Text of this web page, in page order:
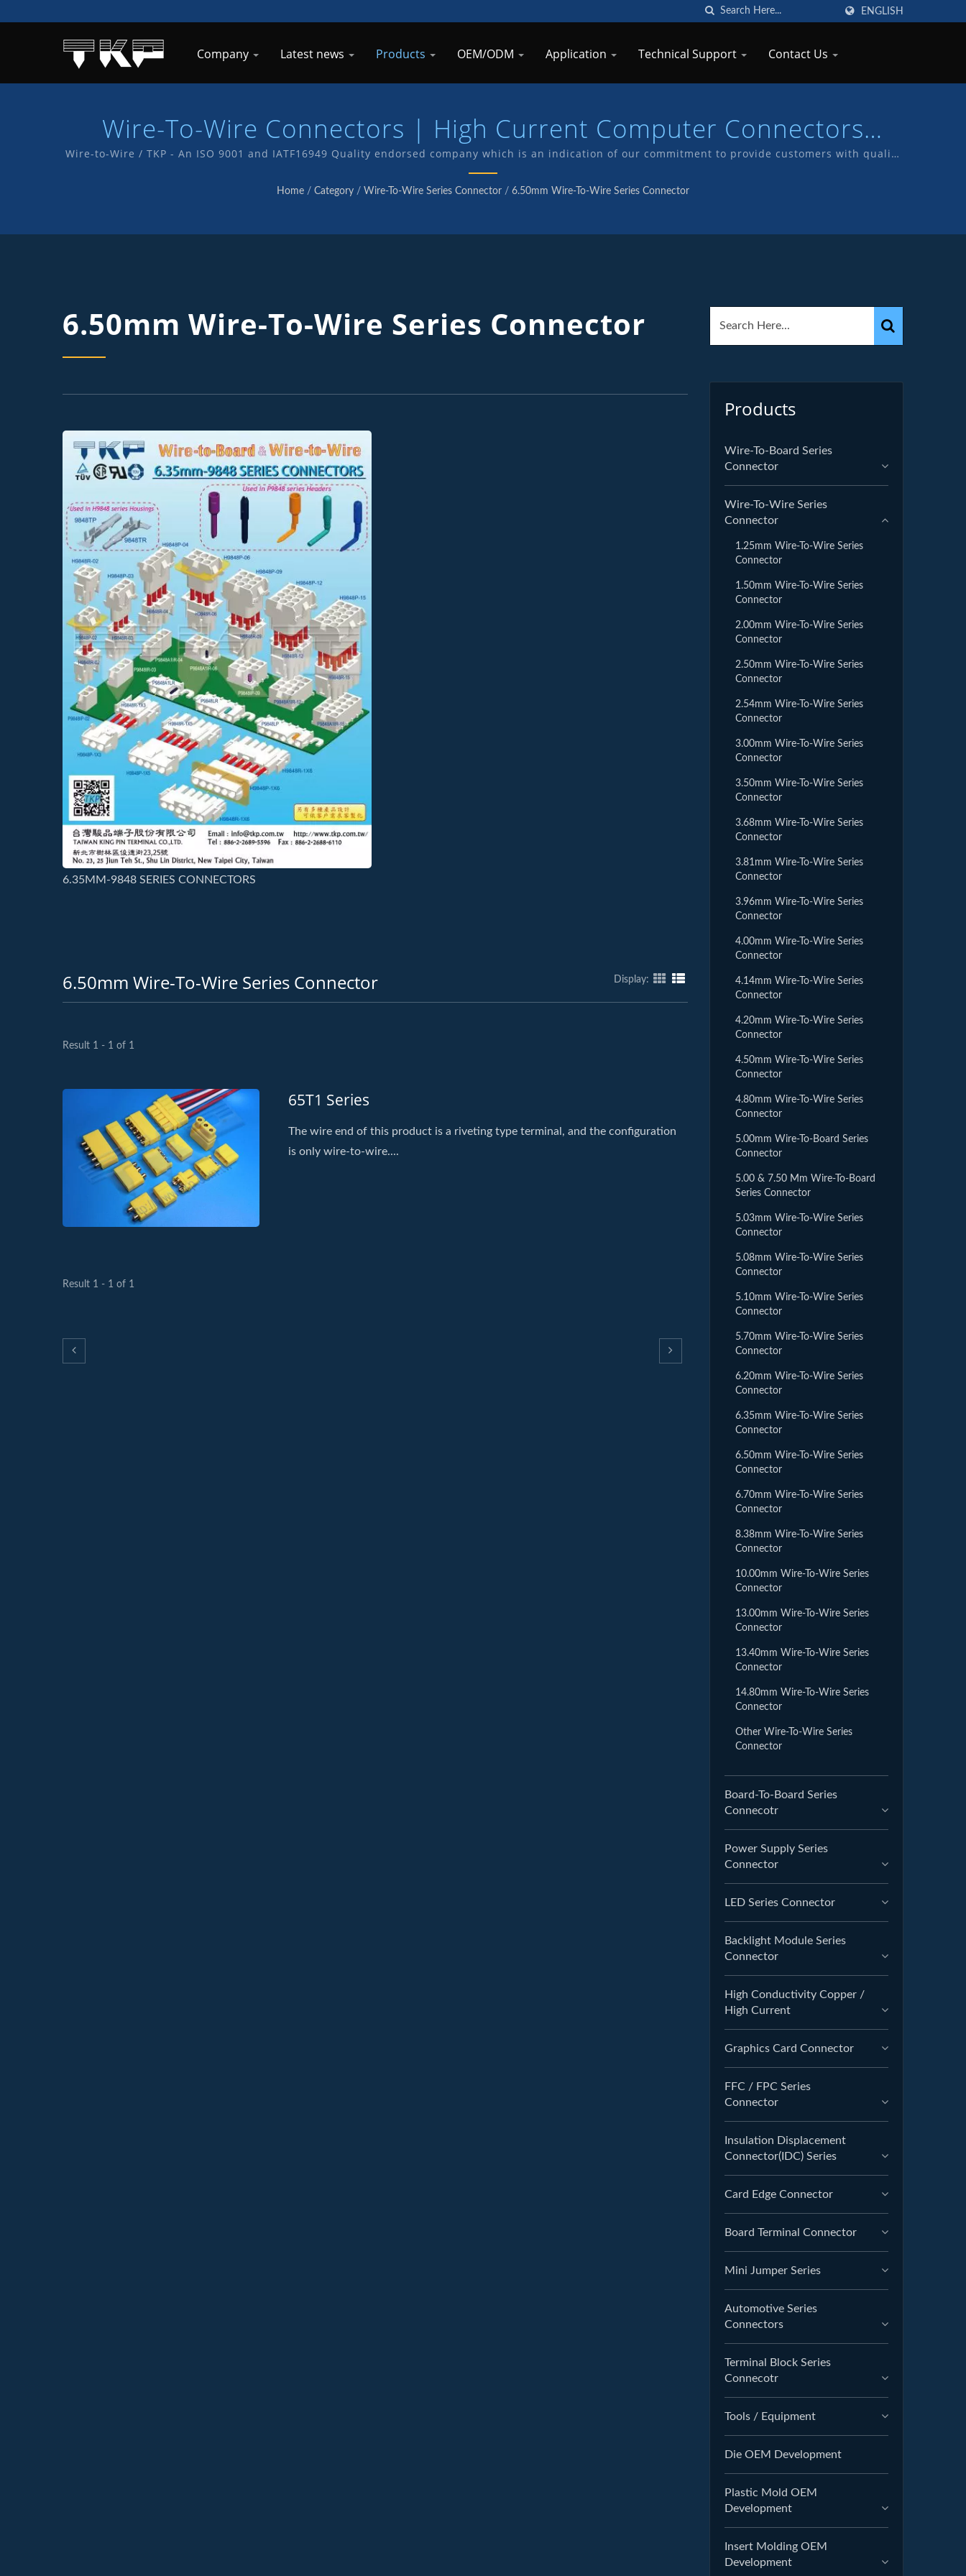
ENGLISH
Company Latest news Products OEM/ODM Application Technical Support Contact Us
Wire-To-Wire Connectors | High Current Computer Connectors
Manufacturer | TKP
Wire-to-Wire / TKP - An ISO 9001 and IATF16949 Quality endorsed company which is an indication of our commitment to provide customers with quality
service and products . We have in-house R&D and manufacturing of our own products with TKP brand.
Home / Category / Wire-To-Wire Series Connector / 6.50mm Wire-To-Wire Series Connector
6.50mm Wire-To-Wire Series Connector
6.35MM-9848 SERIES CONNECTORS
6.50mm Wire-To-Wire Series Connector Display:
Result 1 - 1 of 1
65T1 Series
The wire end of this product is a riveting type terminal, and the configuration
is only wire-to-wire....
Result 1 - 1 of 1
Products
Wire-To-Board Series
Connector
Wire-To-Wire Series
Connector
1.25mm Wire-To-Wire Series
Connector
1.50mm Wire-To-Wire Series
Connector
2.00mm Wire-To-Wire Series
Connector
2.50mm Wire-To-Wire Series
Connector
2.54mm Wire-To-Wire Series
Connector
3.00mm Wire-To-Wire Series
Connector
3.50mm Wire-To-Wire Series
Connector
3.68mm Wire-To-Wire Series
Connector
3.81mm Wire-To-Wire Series
Connector
3.96mm Wire-To-Wire Series
Connector
4.00mm Wire-To-Wire Series
Connector
4.14mm Wire-To-Wire Series
Connector
4.20mm Wire-To-Wire Series
Connector
4.50mm Wire-To-Wire Series
Connector
4.80mm Wire-To-Wire Series
Connector
5.00mm Wire-To-Board Series
Connector
5.00 & 7.50 Mm Wire-To-Board
Series Connector
5.03mm Wire-To-Wire Series
Connector
5.08mm Wire-To-Wire Series
Connector
5.10mm Wire-To-Wire Series
Connector
5.70mm Wire-To-Wire Series
Connector
6.20mm Wire-To-Wire Series
Connector
6.35mm Wire-To-Wire Series
Connector
6.50mm Wire-To-Wire Series
Connector
6.70mm Wire-To-Wire Series
Connector
8.38mm Wire-To-Wire Series
Connector
10.00mm Wire-To-Wire Series
Connector
13.00mm Wire-To-Wire Series
Connector
13.40mm Wire-To-Wire Series
Connector
14.80mm Wire-To-Wire Series
Connector
Other Wire-To-Wire Series
Connector
Board-To-Board Series
Connecotr
Power Supply Series
Connector
LED Series Connector
Backlight Module Series
Connector
High Conductivity Copper /
High Current
Graphics Card Connector
FFC / FPC Series
Connector
Insulation Displacement
Connector(IDC) Series
Card Edge Connector
Board Terminal Connector
Mini Jumper Series
Automotive Series
Connectors
Terminal Block Series
Connecotr
Tools / Equipment
Die OEM Development
Plastic Mold OEM
Development
Insert Molding OEM
Development